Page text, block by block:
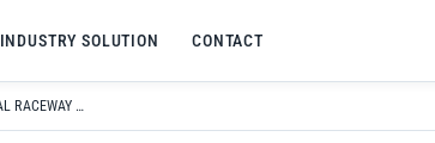
INDUSTRY SOLUTION CONTACT
UCFX10 PILLOW BLOCK BEARING WITH SPHERICAL RACEWAY FOR HIGH-SPEED INDUSTRIAL USE